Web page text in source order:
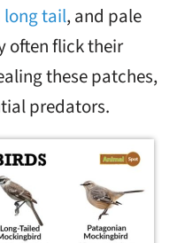
long tail, and pale
often flick their
these patches,
predators.